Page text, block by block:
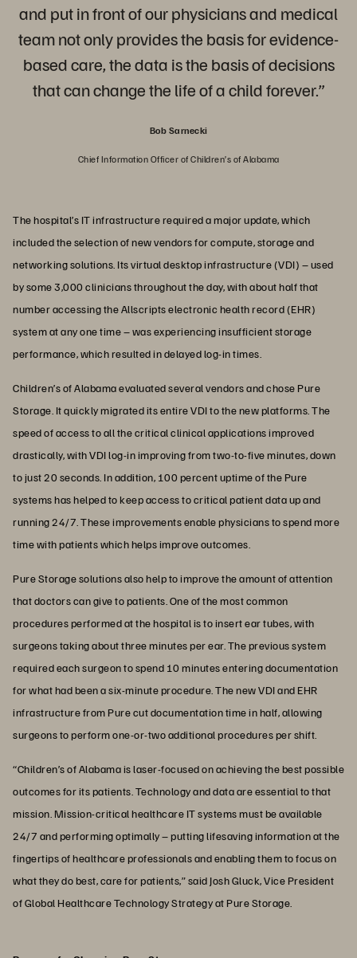
and put in front of our physicians and medical
team not only provides the basis for evidence-
based care, the data is the basis of decisions
that can change the life of a child forever.”
Bob Sarnecki
Chief Information Officer of Children’s of Alabama
The hospital’s IT infrastructure required a major update, which
included the selection of new vendors for compute, storage and
networking solutions. Its virtual desktop infrastructure (VDI) – used
by some 3,000 clinicians throughout the day, with about half that
number accessing the Allscripts electronic health record (EHR)
system at any one time – was experiencing insufficient storage
performance, which resulted in delayed log-in times.
Children’s of Alabama evaluated several vendors and chose Pure
Storage. It quickly migrated its entire VDI to the new platforms. The
speed of access to all the critical clinical applications improved
drastically, with VDI log-in improving from two-to-five minutes, down
to just 20 seconds. In addition, 100 percent uptime of the Pure
systems has helped to keep access to critical patient data up and
running 24/7. These improvements enable physicians to spend more
time with patients which helps improve outcomes.
Pure Storage solutions also help to improve the amount of attention
that doctors can give to patients. One of the most common
procedures performed at the hospital is to insert ear tubes, with
surgeons taking about three minutes per ear. The previous system
required each surgeon to spend 10 minutes entering documentation
for what had been a six-minute procedure. The new VDI and EHR
infrastructure from Pure cut documentation time in half, allowing
surgeons to perform one-or-two additional procedures per shift.
“Children’s of Alabama is laser-focused on achieving the best possible
outcomes for its patients. Technology and data are essential to that
mission. Mission-critical healthcare IT systems must be available
24/7 and performing optimally – putting lifesaving information at the
fingertips of healthcare professionals and enabling them to focus on
what they do best, care for patients,” said Josh Gluck, Vice President
of Global Healthcare Technology Strategy at Pure Storage.